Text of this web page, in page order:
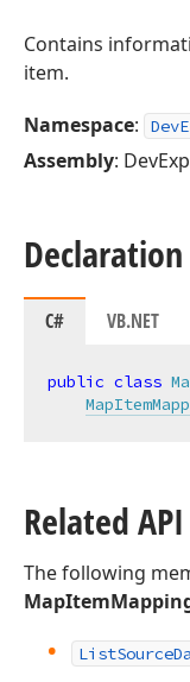
Contains
item.
Namespace:
Assembly:
Declaration
C# VB.NET
public class
Related
The following
ListSource